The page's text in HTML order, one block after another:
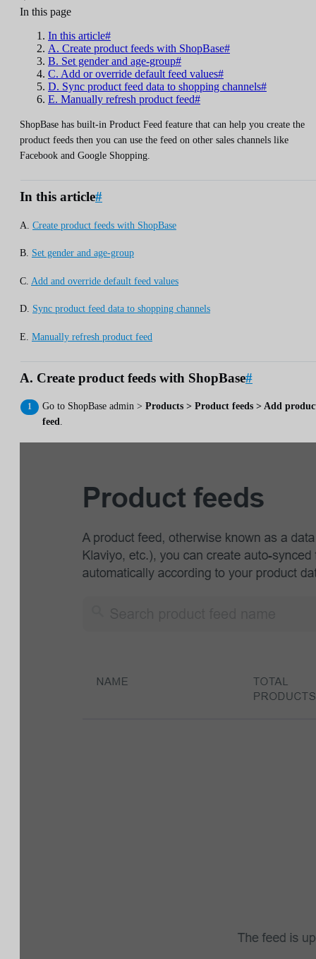
In this page
In this article#
A. Create product feeds with ShopBase#
B. Set gender and age-group#
C. Add or override default feed values#
D. Sync product feed data to shopping channels#
E. Manually refresh product feed#
ShopBase has built-in Product Feed feature that can help you create the
product feeds then you can use the feed on other sales channels like
Facebook and Google Shopping.
In this article#
A. Create product feeds with ShopBase
B. Set gender and age-group
C. Add and override default feed values
D. Sync product feed data to shopping channels
E. Manually refresh product feed
A. Create product feeds with ShopBase#
Go to ShopBase admin > Products > Product feeds > Add
feed.